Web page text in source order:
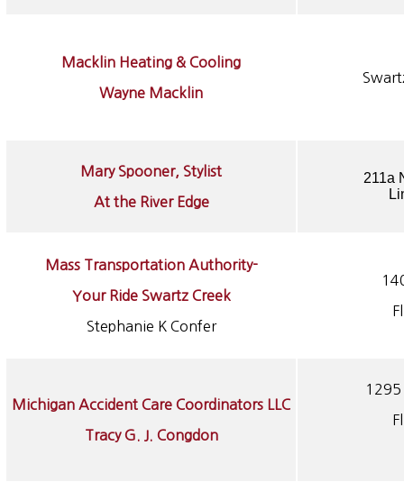
Macklin Heating & Cooling
Wayne Macklin
Mary Spooner, Stylist
At the River Edge
211a
Mass Transportation Authority-
Your Ride Swartz Creek
Stephanie K Confer
Michigan Accident Care Coordinators LLC
Tracy G. J. Congdon
1295